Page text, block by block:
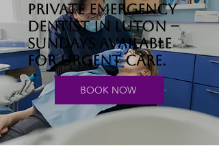
Private emergency
dentist in Luton –
Sundays available
for urgent care.
BOOK NOW